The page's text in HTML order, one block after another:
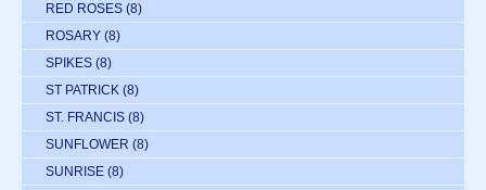
RED ROSES (8)
ROSARY (8)
SPIKES (8)
ST PATRICK (8)
ST. FRANCIS (8)
SUNFLOWER (8)
SUNRISE (8)